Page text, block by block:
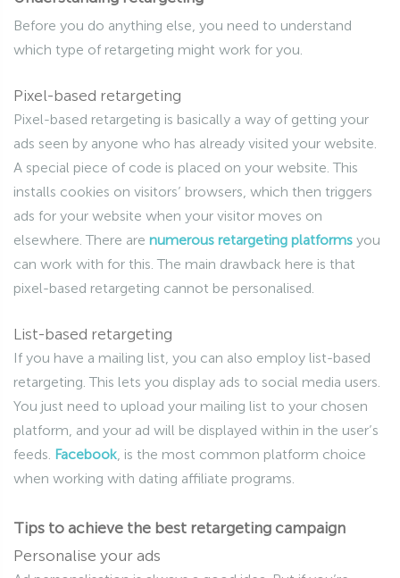
Before you do anything else, you need to understand
which type of retargeting might work for you.
Pixel-based retargeting
Pixel-based retargeting is basically a way of getting your
ads seen by anyone who has already visited your website.
A special piece of code is placed on your website. This
installs cookies on visitors’ browsers, which then triggers
ads for your website when your visitor moves on
elsewhere. There are numerous retargeting platforms you
can work with for this. The main drawback here is that
pixel-based retargeting cannot be personalised.
List-based retargeting
If you have a mailing list, you can also employ list-based
retargeting. This lets you display ads to social media users.
You just need to upload your mailing list to your chosen
platform, and your ad will be displayed within in the user’s
feeds. Facebook , is the most common platform choice
when working with dating affiliate programs.
Tips to achieve the best retargeting campaign
Personalise your ads